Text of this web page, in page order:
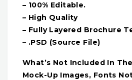
– 100% Editable.
– High Quality
– Fully Layered Brochure
– .PSD (Source File)
What’s Not Included In
Mock-Up Images, Fonts